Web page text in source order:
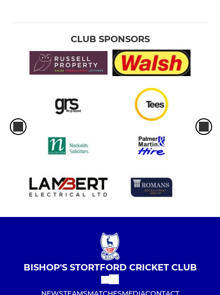
CLUB SPONSORS
BISHOP'S STORTFORD CRICKET CLUB